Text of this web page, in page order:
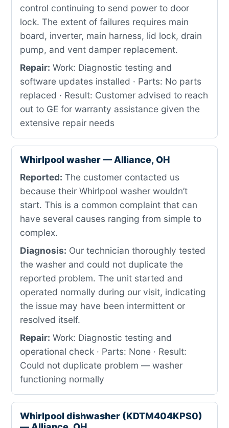
control continuing to send power to door
lock. The extent of failures requires main
board, inverter, main harness, lid lock, drain
pump, and vent damper replacement.
Repair: Work: Diagnostic testing and
software updates installed · Parts: No parts
replaced · Result: Customer advised to reach
out to GE for warranty assistance given the
extensive repair needs
Whirlpool washer — Alliance, OH
Reported: The customer contacted us
because their Whirlpool washer wouldn’t
start. This is a common complaint that can
have several causes ranging from simple to
complex.
Diagnosis: Our technician thoroughly tested
the washer and could not duplicate the
reported problem. The unit started and
operated normally during our visit, indicating
the issue may have been intermittent or
resolved itself.
Repair: Work: Diagnostic testing and
operational check · Parts: None · Result:
Could not duplicate problem — washer
functioning normally
Whirlpool dishwasher (KDTM404KPS0)